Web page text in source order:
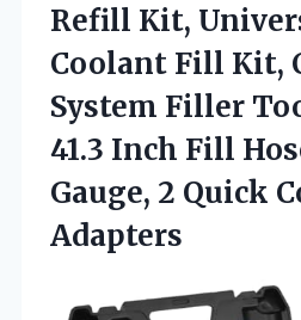
Refill Kit,
Coolant Fill Kit,
System Filler
41.3 Inch Fill
Gauge, 2 Quick
Adapters